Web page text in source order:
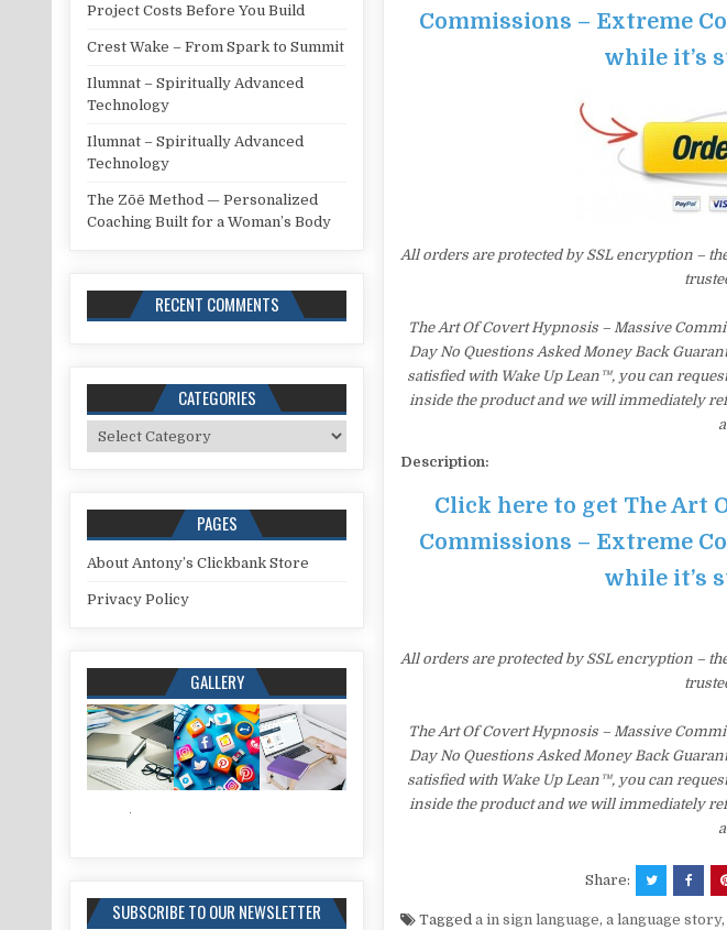
Commissions – Extreme
while it’s
All orders are protected by SSL encryption –
The Art Of Covert Hypnosis – Massive
Day No Questions Asked Money Back
satisfied with Wake Up Lean™, you can
inside the product and we will immediately
Description:
Click here to get The Art
Commissions – Extreme
while it’s
All orders are protected by SSL encryption –
The Art Of Covert Hypnosis – Massive
Day No Questions Asked Money Back
satisfied with Wake Up Lean™, you can
inside the product and we will immediately
Share:
Taggeda in sign language,a language story
Project Costs Before You Build
Crest Wake – From Spark to Summit
Ilumnat – Spiritually Advanced
Technology
Ilumnat – Spiritually Advanced
Technology
The Zōē Method — Personalized
Coaching Built for a Woman’s Body
RECENT COMMENTS
CATEGORIES
Categories
PAGES
About Antony’s Clickbank Store
Privacy Policy
GALLERY
SUBSCRIBE TO OUR NEWSLETTER